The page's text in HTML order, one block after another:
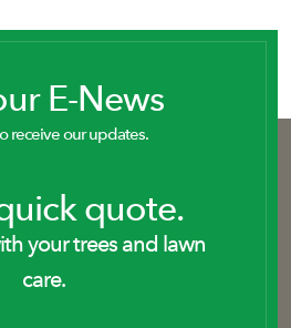
E-News
receive our updates.
quote.
your trees and lawn
care.